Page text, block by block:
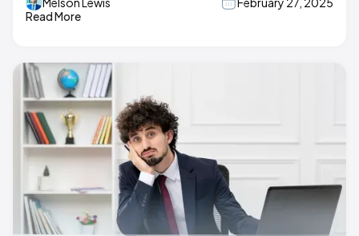
Read More